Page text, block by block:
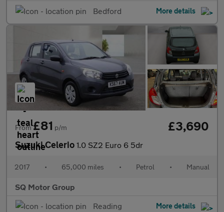
Bedford
More details
From£81 p/m £3,690
Suzuki Celerio 1.0 SZ2 Euro 6 5dr
2017 • 65,000 miles • Petrol • Manual
SQ Motor Group
Reading
More details